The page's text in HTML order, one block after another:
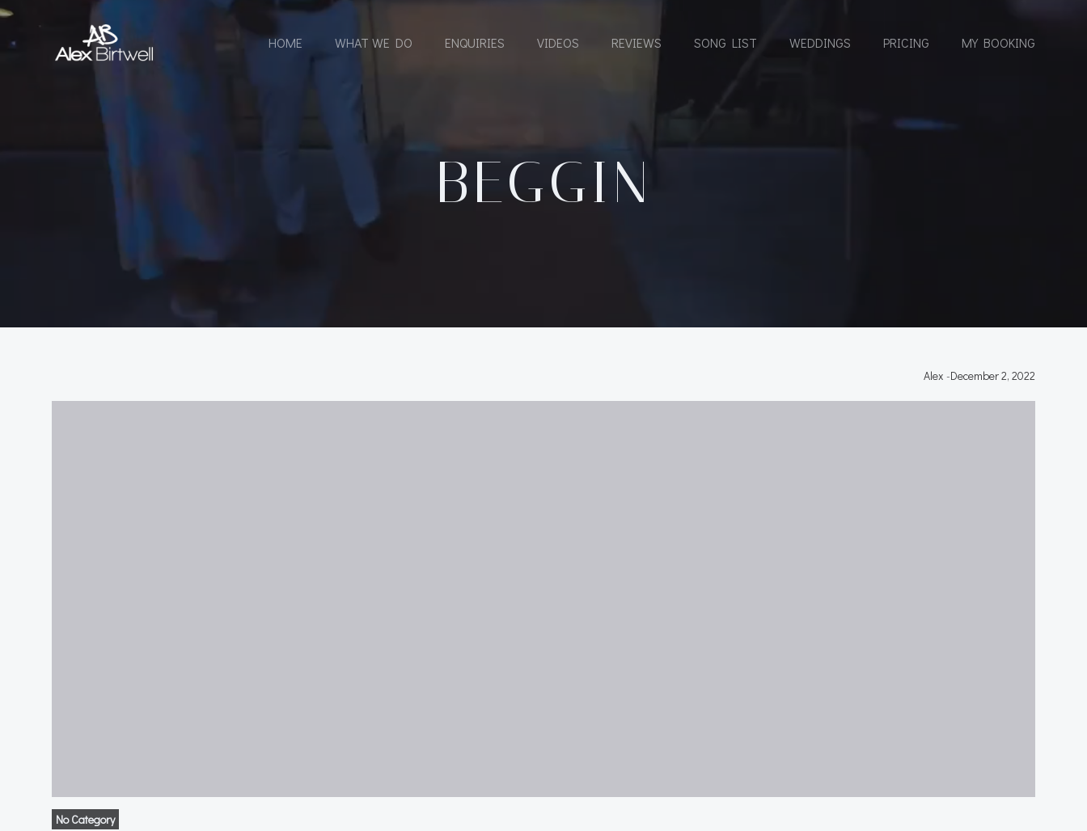
Skip
content
HOME WHAT WE DO ENQUIRIES VIDEOS REVIEWS SONG LIST WEDDINGS PRICING MY BOOKING
BEGGIN
Alex -December 2, 2022
No Category